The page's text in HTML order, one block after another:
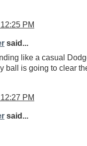
PM
said...
like a casual
ball is going to clear
PM
said...